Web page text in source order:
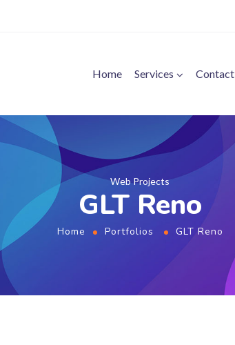
Home Services Contact
Web Projects
GLT Reno
Home Portfolios GLT Reno